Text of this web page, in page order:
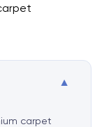
▼
carpet